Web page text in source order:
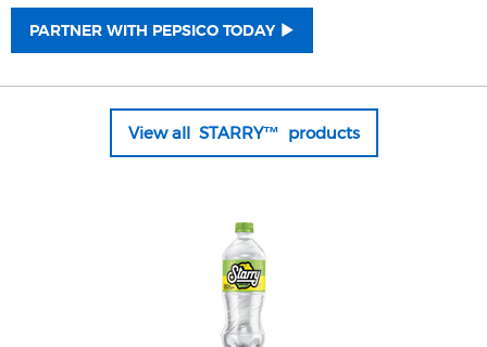
PARTNER WITH PEPSICO TODAY
View all STARRY™ products